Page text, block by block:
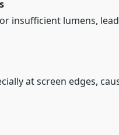
insufficient lumens,
at screen edges,